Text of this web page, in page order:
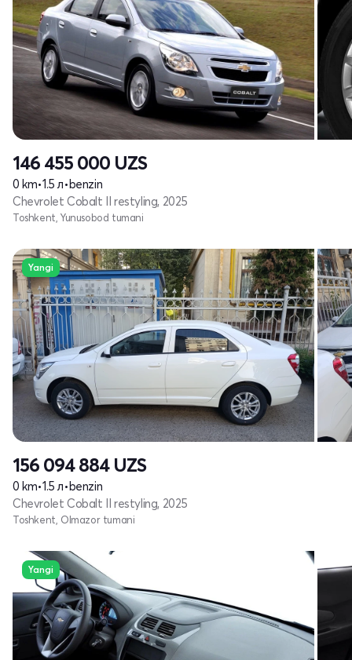
146 455 000 UZS
0 km•1.5 л•benzin
Chevrolet Cobalt II restyling, 2025
Toshkent, Yunusobod tumani
Yangi
156 094 884 UZS
0 km•1.5 л•benzin
Chevrolet Cobalt II restyling, 2025
Toshkent, Olmazor tumani
Yangi